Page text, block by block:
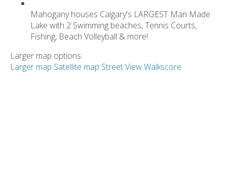
Mahogany houses Calgary's LARGEST Man Made
Lake with 2 Swimming beaches, Tennis Courts,
Fishing, Beach Volleyball & more!
Larger map options:
Larger map Satellite map Street ViewWalkscore